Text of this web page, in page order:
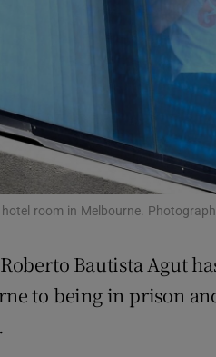
History
Student Hub
Family Notices
room in Melbourne.
Bautista Agut
to being in prison